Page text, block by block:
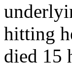
hitting
died 15